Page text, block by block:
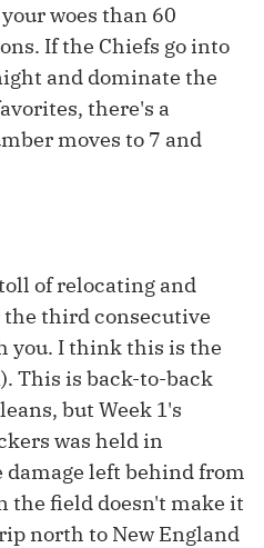
woes than 60
If the Chiefs go into
and dominate the
there's a
moves to 7 and
of relocating and
third consecutive
you. I think this is the
This is back-to-back
but Week 1's
was held in
left behind from
the field doesn't make it
north to New England